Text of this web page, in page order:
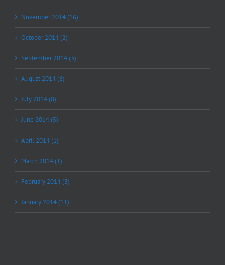
November 2014 (16)
October 2014 (2)
September 2014 (3)
August 2014 (6)
July 2014 (8)
June 2014 (5)
April 2014 (1)
March 2014 (1)
February 2014 (3)
January 2014 (11)